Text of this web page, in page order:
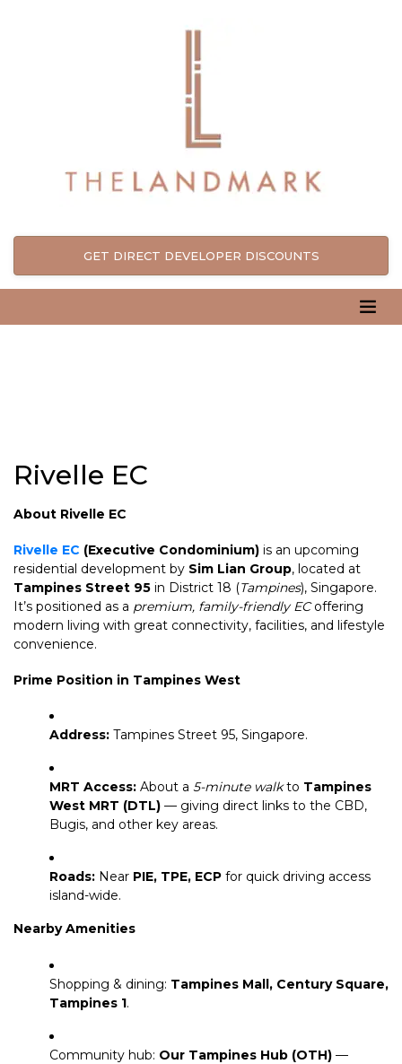
GET DIRECT DEVELOPER DISCOUNTS
Rivelle EC
About Rivelle EC
Rivelle EC (Executive Condominium) is an upcoming
residential development by Sim Lian Group, located at
Tampines Street 95 in District 18 (Tampines), Singapore.
It’s positioned as a premium, family-friendly ECoffering
modern living with great connectivity, facilities, and lifestyle
convenience.
Prime Position in Tampines West
Address: Tampines Street 95, Singapore.
MRT Access: About a 5-minute walkto Tampines
West MRT (DTL) — giving direct links to the CBD,
Bugis, and other key areas.
Roads: Near PIE, TPE, ECP for quick driving access
island-wide.
Nearby Amenities
Shopping & dining: Tampines Mall, Century Square,
Tampines 1.
Community hub: Our Tampines Hub (OTH) —